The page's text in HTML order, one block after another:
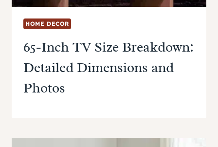
HOME DECOR
65-Inch TV Size Breakdown:
Detailed Dimensions and
Photos